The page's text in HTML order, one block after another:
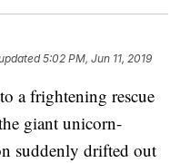
5:02 PM, Jun 11, 2019
a frightening rescue
giant unicorn-
suddenly drifted out